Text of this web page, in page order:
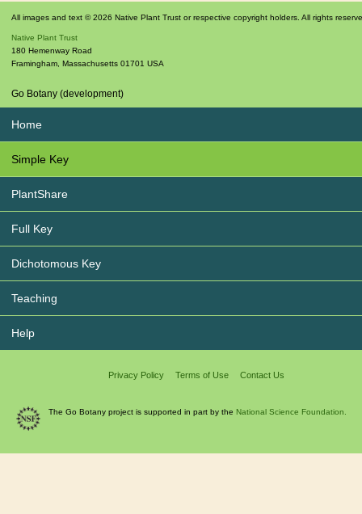
All images and text © 2026 Native Plant Trust or respective copyright holders. All rights
Native Plant Trust
180 Hemenway Road
Framingham Massachusetts 01701 USA
Go Botany (development)
Home
Simple Key
PlantShare
Full Key
Dichotomous Key
Teaching
Help
Privacy Policy Terms of Use Contact Us
The Go Botany project is supported in part by the National Science Foundation.